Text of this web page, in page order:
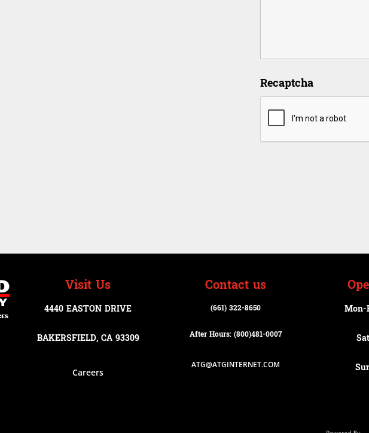
Recaptcha
Visit Us
4440 EASTON DRIVE
BAKERSFIELD, CA 93309
Careers
Contact us
(661) 322-8650
After Hours: (800)481-0007
ATG@ATGINTERNET.COM
Mon-